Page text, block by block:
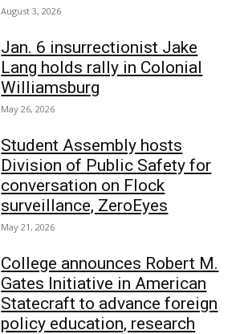
August 3, 2026
Jan. 6 insurrectionist Jake
Lang holds rally in Colonial
Williamsburg
May 26, 2026
Student Assembly hosts
Division of Public Safety for
conversation on Flock
surveillance, ZeroEyes
May 21, 2026
College announces Robert M.
Gates Initiative in American
Statecraft to advance foreign
policy education, research